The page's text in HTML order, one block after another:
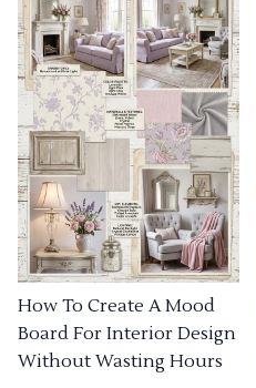
How To Create A Mood
Board For Interior Design
Without Wasting Hours